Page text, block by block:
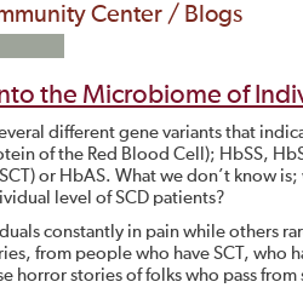
Center / Blogs
the Microbiome of
different gene variants that
of the Red Blood Cell); HbSS,
or HbAS. What we don’t know
level of SCD patients?
constantly in pain while others
from people who have SCT,
horror stories of folks who pass